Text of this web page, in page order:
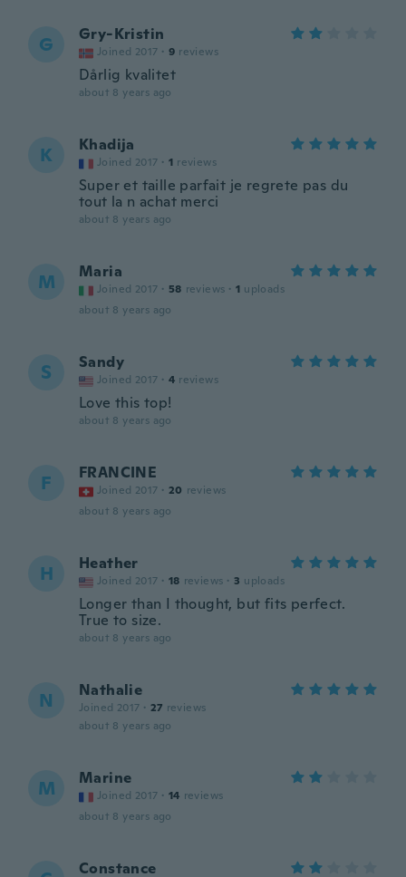
G Gry-Kristin
Joined 2017 · 9 reviews
Dårlig kvalitet
about 8 years ago
K Khadija
Joined 2017 · 1 reviews
Super et taille parfait je regrete pas du
tout la n achat merci
about 8 years ago
M Maria
Joined 2017 · 58 reviews · 1 uploads
about 8 years ago
S Sandy
Joined 2017 · 4 reviews
Love this top!
about 8 years ago
F FRANCINE
Joined 2017 · 20 reviews
about 8 years ago
H Heather
Joined 2017 · 18 reviews · 3 uploads
Longer than I thought, but fits perfect.
True to size.
about 8 years ago
N Nathalie
Joined 2017 · 27 reviews
about 8 years ago
M Marine
Joined 2017 · 14 reviews
about 8 years ago
Constance